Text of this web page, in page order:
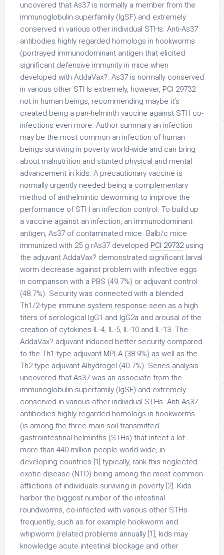
uncovered that As37 is normally a member from the
immunoglobulin superfamily (IgSF) and extremely
conserved in various other individual STHs. Anti-As37
antibodies highly regarded homologs in hookworms
(portrayed immunodominant antigen that elicited
significant defensive immunity in mice when
developed with AddaVax?. As37 is normally conserved
in various other STHs extremely, however, PCI 29732
not in human beings, recommending maybe it’s
created being a pan-helminth vaccine against STH co-
infections even more. Author summary an infection
may be the most common an infection of human
beings surviving in poverty world-wide and can bring
about malnutrition and stunted physical and mental
advancement in kids. A precautionary vaccine is
normally urgently needed being a complementary
method of anthelmintic deworming to improve the
performance of STH an infection control. To build up
a vaccine against an infection, an immunodominant
antigen, As37 of contaminated mice. Balb/c mice
immunized with 25 g rAs37 developed PCI 29732using
the adjuvant AddaVax? demonstrated significant larval
worm decrease against problem with infective eggs
in comparison with a PBS (49.7%) or adjuvant control
(48.7%). Security was connected with a blended
Th1/2-type immune system response seen as a high
titers of serological IgG1 and IgG2a and arousal of the
creation of cytokines IL-4, IL-5, IL-10 and IL-13. The
AddaVax? adjuvant induced better security compared
to the Th1-type adjuvant MPLA (38.9%) as well as the
Th2-type adjuvant Alhydrogel (40.7%). Series analysis
uncovered that As37 was an associate from the
immunoglobulin superfamily (IgSF) and extremely
conserved in various other individual STHs. Anti-As37
antibodies highly regarded homologs in hookworms
(is among the three main soil-transmitted
gastrointestinal helminths (STHs) that infect a lot
more than 440 million people world-wide, in
developing countries [1] typically, rank this neglected
exotic disease (NTD) being among the most common
afflictions of individuals surviving in poverty [2]. Kids
harbor the biggest number of the intestinal
roundworms, co-infected with various other STHs
frequently, such as for example hookworm and
whipworm (related problems annually [1], kids may
knowledge acute intestinal blockage and other